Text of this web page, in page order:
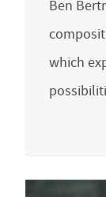
Ben
which